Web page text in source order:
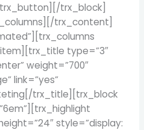
trx_block]
trx_content]
type=”3″
weight=”700″
link=”yes”
trx_title][trx_block
style=”display: